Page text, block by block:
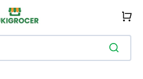
Cart